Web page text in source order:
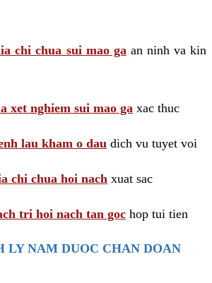
chi chua sui mao ga an ninh va kin
xet nghiem sui mao ga xac thuc
lau kham o dau dich vu tuyet voi
chi chua hoi nach xuat sac
tri hoi nach tan goc hop tui tien
LY NAM DUOC CHAN DOAN